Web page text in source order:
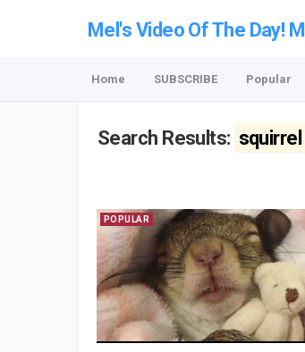
Mel's Video Of The Day!
Home SUBSCRIBE Popular
Search Results:
POPULAR